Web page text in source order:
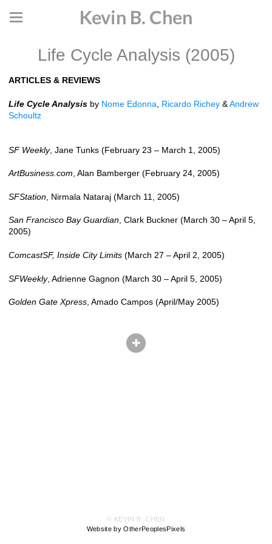
Kevin B. Chen
Life Cycle Analysis (2005)
ARTICLES & REVIEWS
Life Cycle Analysis by Nome Edonna Ricardo Richey &Andrew
Schoultz
SF Weekly, Jane Tunks (February 23 – March 1, 2005)
ArtBusiness.com , Alan Bamberger (February 24, 2005)
SFStation , Nirmala Nataraj (March 11, 2005)
San Francisco Bay Guardian, Clark Buckner (March 30 – April 5,
2005)
ComcastSF, Inside City Limits (March 27 – April 2, 2005)
SFWeekly, Adrienne Gagnon (March 30 – April 5, 2005)
Golden Gate Xpress , Amado Campos (April/May 2005)
© KEVIN B. CHEN
Website by OtherPeoplesPixels